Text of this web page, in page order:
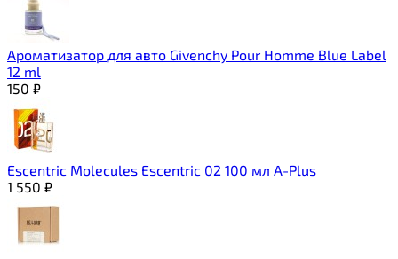
Ароматизатор для авто Givenchy Pour Homme Blue Label
12 ml
150 ₽
Escentric Molecules Escentric 02 100 мл A-Plus
1 550 ₽